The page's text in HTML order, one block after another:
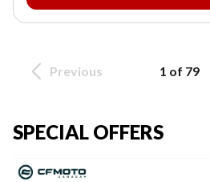
Previous 1 of 79
SPECIAL OFFERS